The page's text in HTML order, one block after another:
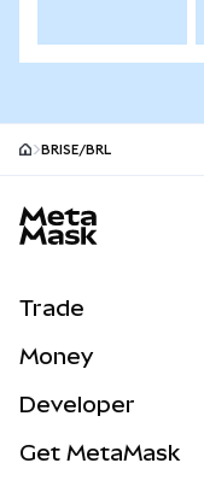
BRISE/BRL
Trade
NEW
Real-World Assets
Money
Developer
Get MetaMask